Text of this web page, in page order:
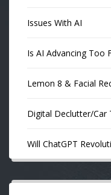
Issues With AI
Is AI Advancing Too
Lemon 8 & Facial
Digital Declutter/Car
Will ChatGPT